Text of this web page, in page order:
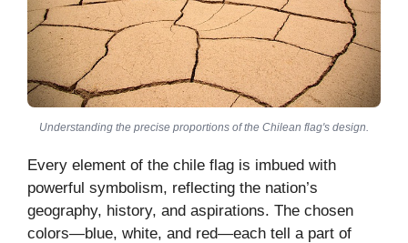
Understanding the precise proportions of the Chilean flag's design.
Every element of the chile flag is imbued with
powerful symbolism, reflecting the nation’s
geography, history, and aspirations. The chosen
colors—blue, white, and red—each tell a part of